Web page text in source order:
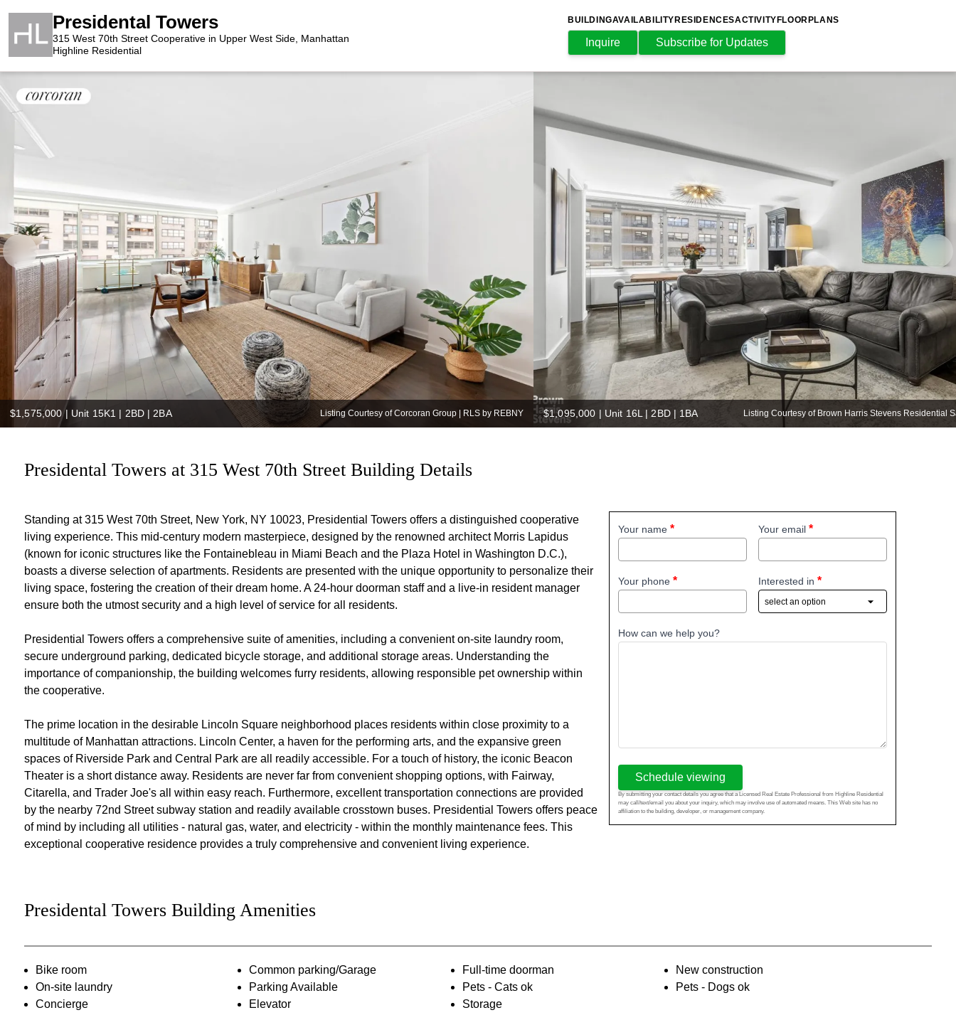
Presidental Towers
315 West 70th Street Cooperative in Upper West Side, Manhattan
Highline Residential
BUILDINGAVAILABILITY RESIDENCESACTIVITY FLOORPLANS
Inquire Subscribe for Updates
$1,575,000| Unit 15K1 | 2BD | 2BA Listing Courtesy of Corcoran Group | RLS by REBNY $1,095,000 | Unit 16L | 2BD | 1BA Listing Courtesy of Brown Harris Stevens Residential
Presidental Towers at 315 West 70th Street Building Details
Standing at 315 West 70th Street, New York, NY 10023, Presidential Towers offers a distinguished cooperative
living experience. This mid-century modern masterpiece, designed by the renowned architect Morris Lapidus
(known for iconic structures like the Fontainebleau in Miami Beach and the Plaza Hotel in Washington D.C.),
boasts a diverse selection of apartments. Residents are presented with the unique opportunity to personalize their
living space, fostering the creation of their dream home. A 24-hour doorman staff and a live-in resident manager
ensure both the utmost security and a high level of service for all residents.
Presidential Towers offers a comprehensive suite of amenities, including a convenient on-site laundry room,
secure underground parking, dedicated bicycle storage, and additional storage areas. Understanding the
importance of companionship, the building welcomes furry residents, allowing responsible pet ownership within
the cooperative.
The prime location in the desirable Lincoln Square neighborhood places residents within close proximity to a
multitude of Manhattan attractions. Lincoln Center, a haven for the performing arts, and the expansive green
spaces of Riverside Park and Central Park are all readily accessible. For a touch of history, the iconic Beacon
Theater is a short distance away. Residents are never far from convenient shopping options, with Fairway,
Citarella, and Trader Joe's all within easy reach. Furthermore, excellent transportation connections are provided
by the nearby 72nd Street subway station and readily available crosstown buses. Presidential Towers offers peace
of mind by including all utilities - natural gas, water, and electricity - within the monthly maintenance fees. This
exceptional cooperative residence provides a truly comprehensive and convenient living experience.
Your name Your email
Your phone Interested in
How can we help you?
Schedule viewing
By submitting your contact details you agree that a Licensed Real Estate Professional from Highline Residential
may call/text/email you about your inquiry, which may involve use of automated means. This Web site has no
affiliation to the building, developer, or management company.
Presidental Towers Building Amenities
Bike room Common parking/Garage Full-time doorman
New construction
On-site laundry
Parking Available Pets - Cats ok
Pets - Dogs ok
Concierge
Elevator Storage